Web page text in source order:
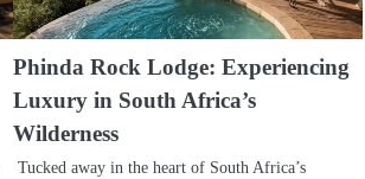
Phinda Rock Lodge: Experiencing
Luxury in South Africa’s
Wilderness
Tucked away in the heart of South Africa’s